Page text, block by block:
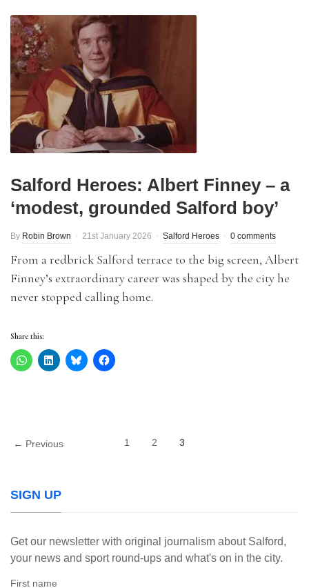
Salford Heroes: Albert Finney – a
‘modest, grounded Salford boy’
By Robin Brown 21st January 2026 Salford Heroes 0 comments
From a redbrick Salford terrace to the big screen, Albert
Finney’s extraordinary career was shaped by the city he
never stopped calling home.
Share this:
← Previous 1 2 3
SIGN UP
Get our newsletter with original journalism about Salford,
your news and sport round-ups and what's on in the city.
First name